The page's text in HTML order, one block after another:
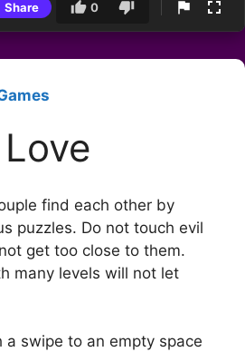
Share 0
find each other by
puzzles. Do not touch evil
get too close to them.
many levels will not let
a swipe to an empty space